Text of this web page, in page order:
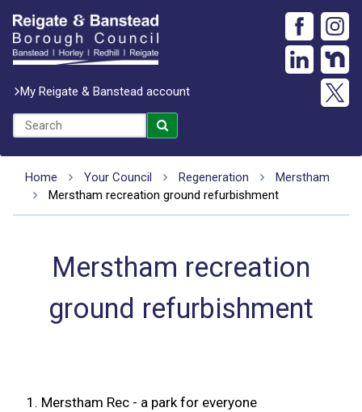
My Reigate & Banstead account
Home Your Council Regeneration
Merstham
Merstham recreation ground refurbishment
Merstham recreation
ground refurbishment
1. Merstham Rec - a park for everyone